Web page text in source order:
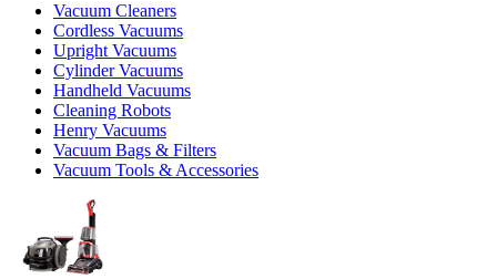
Vacuum Cleaners
Cordless Vacuums
Upright Vacuums
Cylinder Vacuums
Handheld Vacuums
Cleaning Robots
Henry Vacuums
Vacuum Bags & Filters
Vacuum Tools & Accessories